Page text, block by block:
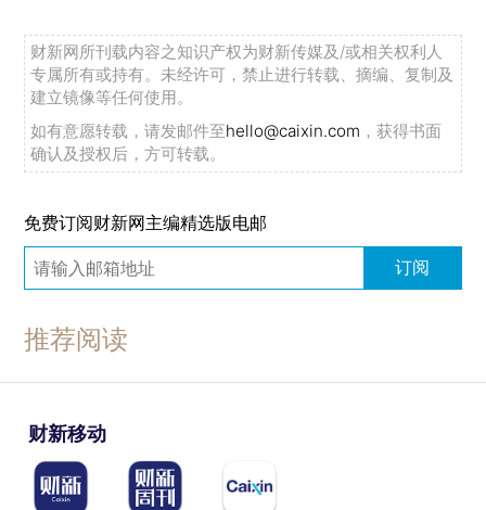
财新网所刊载内容之知识产权为财新传媒及/或相关权利人
专属所有或持有。未经许可，禁止进行转载、摘编、复制及
建立镜像等任何使用。
如有意愿转载，请发邮件至hello@caixin.com ，获得书面
确认及授权后，方可转载。
免费订阅财新网主编精选版电邮
订阅
推荐阅读
财新移动